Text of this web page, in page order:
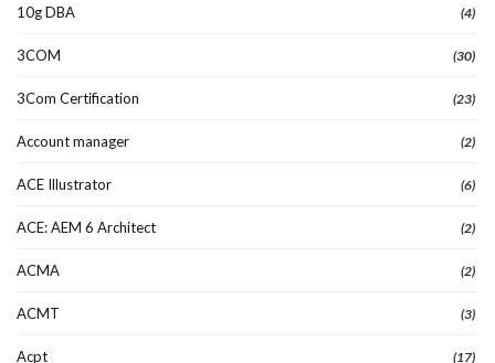
10g DBA (4)
3COM (30)
3Com Certification (23)
Account manager (2)
ACE Illustrator (6)
ACE: AEM 6 Architect (2)
ACMA (2)
ACMT (3)
Acpt (17)